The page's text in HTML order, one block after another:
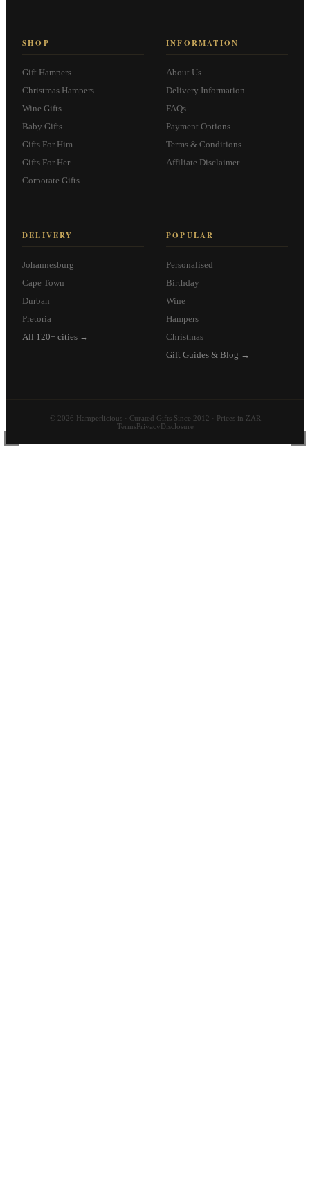
SHOP
Gift Hampers
Christmas Hampers
Wine Gifts
Baby Gifts
Gifts For Him
Gifts For Her
Corporate Gifts
INFORMATION
About Us
Delivery Information
FAQs
Payment Options
Terms & Conditions
Affiliate Disclaimer
DELIVERY
Johannesburg
Cape Town
Durban
Pretoria
All 120+ cities →
POPULAR
Personalised
Birthday
Wine
Hampers
Christmas
Gift Guides & Blog →
© 2026 Hamperlicious · Curated Gifts Since 2012 · Prices in ZAR
TermsPrivacyDisclosure